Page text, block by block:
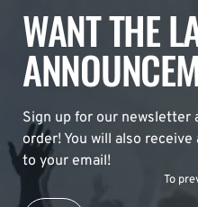
WANT THE
Sign up for our
order! You will also
to your email!
To